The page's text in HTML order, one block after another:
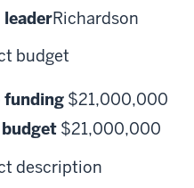
leaderRichardson
budget
funding $21,000,000
$21,000,000
description